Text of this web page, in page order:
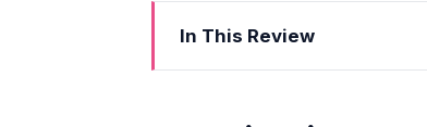
In This Review
Key Highlights You’ll Actually